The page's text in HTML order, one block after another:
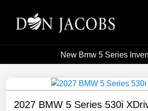
New Bmw 5 Series
2027 BMW 5 Series 530i